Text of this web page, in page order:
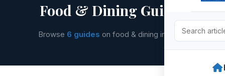
Food & Dining Guides
Browse 6 guides on food & dining in Dubai